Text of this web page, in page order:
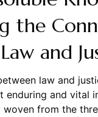
the
and
law and
enduring and vital
from the